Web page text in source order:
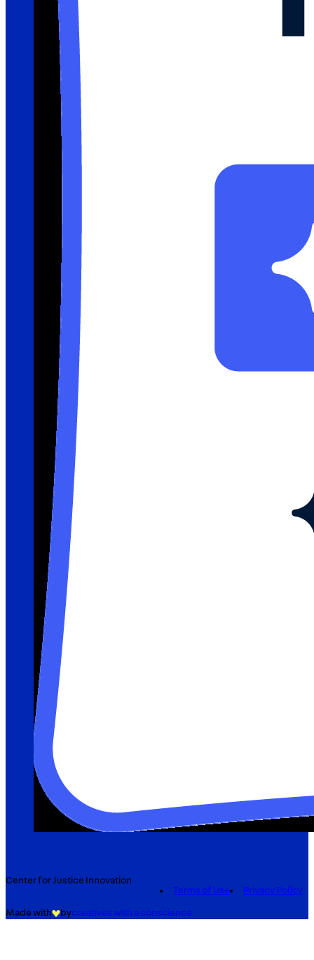
Center for Justice Innovation
Terms of Use
Privacy Policy
Made with bycreatives with a conscience